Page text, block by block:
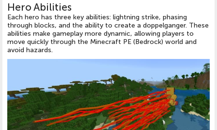
Hero Abilities
Each hero has three key abilities: lightning strike, phasing
through blocks, and the ability to create a doppelganger. These
abilities make gameplay more dynamic, allowing players to
move quickly through the Minecraft PE (Bedrock) world and
avoid hazards.